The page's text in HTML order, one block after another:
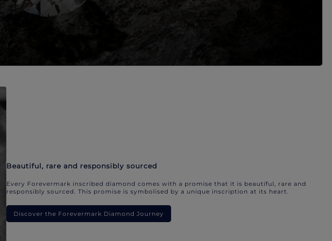
Beautiful, rare and responsibly sourced
Every Forevermark inscribed diamond comes with a promise that it is beautiful, rare and
responsibly sourced. This promise is symbolised by a unique inscription at its heart.
Discover the Forevermark Diamond Journey